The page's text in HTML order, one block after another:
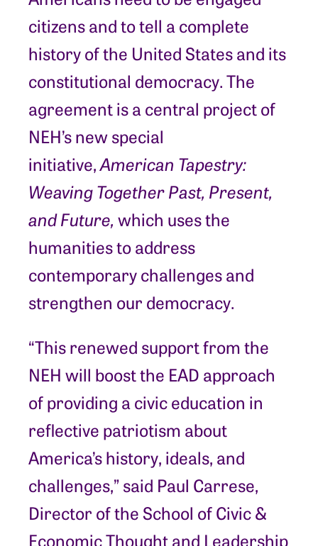
citizens and to tell a complete
history of the United States and its
constitutional democracy. The
agreement is a central project of
NEH’s new special
initiative,American Tapestry:
Weaving Together Past, Present,
and Future, which uses the
humanities to address
contemporary challenges and
strengthen our democracy.
“This renewed support from the
NEH will boost the EAD approach
of providing a civic education in
reflective patriotism about
America’s history, ideals, and
challenges,” said Paul Carrese,
Director of the School of Civic &
Economic Thought and Leadership